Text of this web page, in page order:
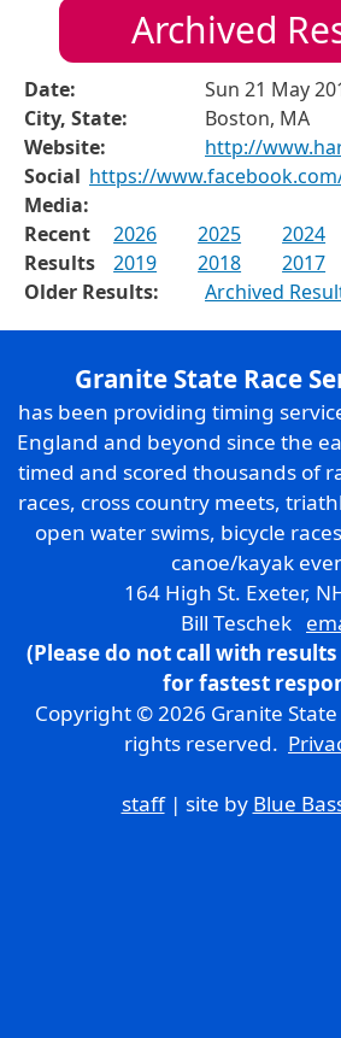
Archived
Date:
Sun 21 May
City, State:
Boston, MA
Website:
http://
Social
Media:
https://
Recent
Results
2026 2025 2024
2019
2018 2017
Older Results:
Archived
Granite State Race
has been providing timing
England and beyond since the
timed and scored thousands of
races, cross country meets,
open water swims, bicycle
canoe/kayak
164 High St. Exeter,
Bill Teschek
(Please do not call with results
for fastest
Copyright © 2026 Granite State
rights reserved.
staff| site by Blue